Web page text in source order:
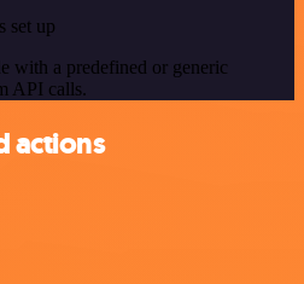
set up
with a predefined or generic
API calls.
actions